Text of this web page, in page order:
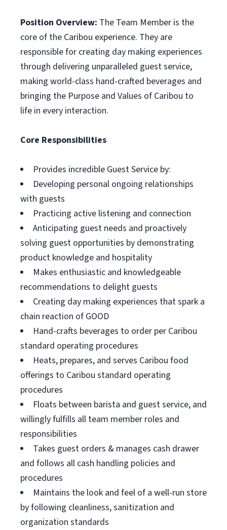
Position Overview: The Team Member is the
core of the Caribou experience. They are
responsible for creating day making experiences
through delivering unparalleled guest service,
making world-class hand-crafted beverages and
bringing the Purpose and Values of Caribou to
life in every interaction.
Core Responsibilities
Provides incredible Guest Service by:
Developing personal ongoing relationships
with guests
Practicing active listening and connection
Anticipating guest needs and proactively
solving guest opportunities by demonstrating
product knowledge and hospitality
Makes enthusiastic and knowledgeable
recommendations to delight guests
Creating day making experiences that spark a
chain reaction of GOOD
Hand-crafts beverages to order per Caribou
standard operating procedures
Heats, prepares, and serves Caribou food
offerings to Caribou standard operating
procedures
Floats between barista and guest service, and
willingly fulfills all team member roles and
responsibilities
Takes guest orders & manages cash drawer
and follows all cash handling policies and
procedures
Maintains the look and feel of a well-run store
by following cleanliness, sanitization and
organization standards